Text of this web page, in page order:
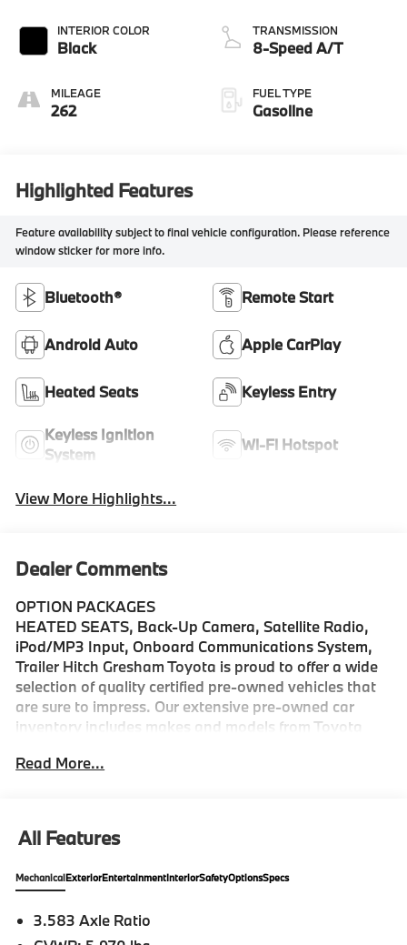
INTERIOR COLOR
Black
MILEAGE
262
TRANSMISSION
8-Speed A/T
FUEL TYPE
Gasoline
Highlighted Features
Feature availability subject to final vehicle configuration. Please reference
window sticker for more info.
Bluetooth® Remote Start
Android Auto Apple CarPlay
Heated Seats Keyless Entry
Keyless Ignition
System
Wi-Fi Hotspot
View More Highlights...
Dealer Comments
OPTION PACKAGES
HEATED SEATS, Back-Up Camera, Satellite Radio,
iPod/MP3 Input, Onboard Communications System,
Trailer Hitch Gresham Toyota is proud to offer a wide
selection of quality certified pre-owned vehicles that
are sure to impress. Our extensive pre-owned car
inventory includes makes and models from Toyota
youre in the market for a fuel-efficient sedan, family-
Stop by our dealership, just a short drive from
Portland, OR, for an exciting test drive today!
Please confirm the accuracy of the included
Read More...
All Features
MechanicalExteriorEntertainmentInteriorSafetyOptionsSpecs
3.583 Axle Ratio